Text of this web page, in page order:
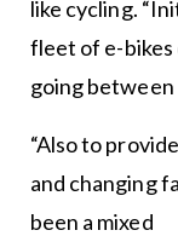
like cycling.
fleet of e-bikes
going between
“Also to
and changing
been a mixed